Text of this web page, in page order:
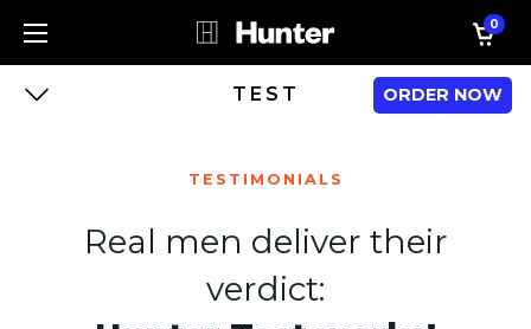
0
TEST ORDER NOW
TESTIMONIALS
Real men deliver their
verdict: